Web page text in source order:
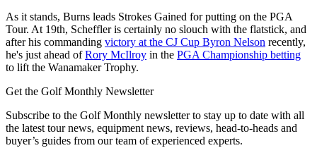
As it stands, Burns leads Strokes Gained for putting on the PGA
Tour. At 19th, Scheffler is certainly no slouch with the flatstick, and
after his commanding victory at the CJ Cup Byron Nelson recently,
he's just ahead ofRory McIlroy in the PGA Championship betting
to lift the Wanamaker Trophy.
Get the Golf Monthly Newsletter
Subscribe to the Golf Monthly newsletter to stay up to date with all
the latest tour news, equipment news, reviews, head-to-heads and
buyer’s guides from our team of experienced experts.